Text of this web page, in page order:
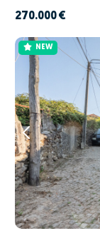
270.000 €
NEW